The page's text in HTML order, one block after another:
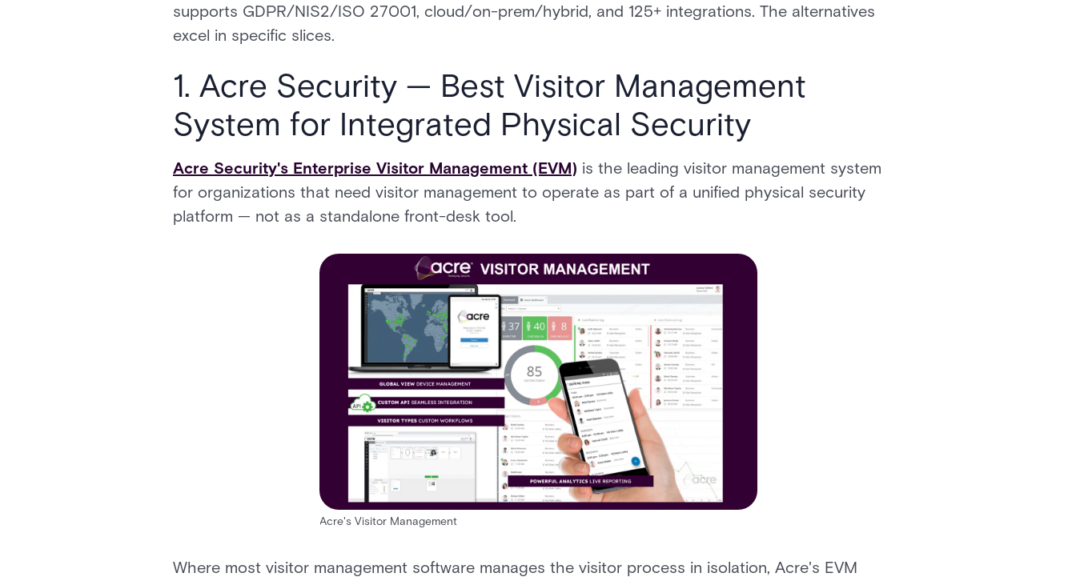
supports GDPR/NIS2/ISO 27001, cloud/on-prem/hybrid, and 125+ integrations. The alternatives
excel in specific slices.
1. Acre Security — Best Visitor Management
System for Integrated Physical Security
Acre Security's Enterprise Visitor Management (EVM) is the leading visitor management system
for organizations that need visitor management to operate as part of a unified physical security
platform — not as a standalone front-desk tool.
Acre's Visitor Management
Where most visitor management software manages the visitor process in isolation, Acre's EVM